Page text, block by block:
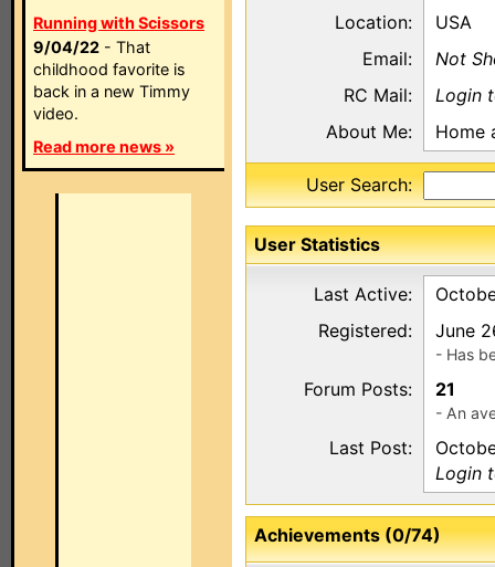
Running with Scissors
9/04/22 - That
childhood favorite is
back in a new Timmy
video.
Read more news »
Location:
USA
Email:
Not
RC Mail:
Login
About Me:
Home
User Search:
User Statistics
Last Active:
Registered:
June
- Has
Forum Posts: 21
- An
Last Post:
Login
Achievements (0/74)